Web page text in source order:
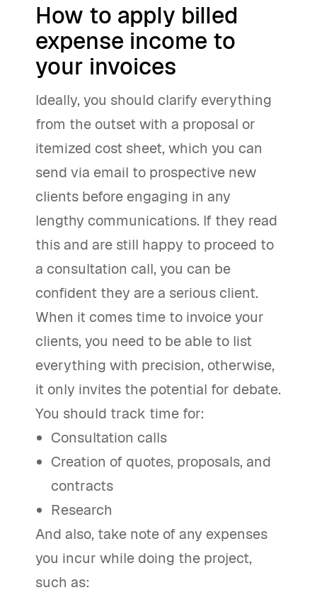
How to apply billed
expense income to
your invoices
Ideally, you should clarify everything
from the outset with a proposal or
itemized cost sheet, which you can
send via email to prospective new
clients before engaging in any
lengthy communications. If they read
this and are still happy to proceed to
a consultation call, you can be
confident they are a serious client.
When it comes time to invoice your
clients, you need to be able to list
everything with precision, otherwise,
it only invites the potential for debate.
You should track time for:
Consultation calls
Creation of quotes, proposals, and
contracts
Research
And also, take note of any expenses
you incur while doing the project,
such as: